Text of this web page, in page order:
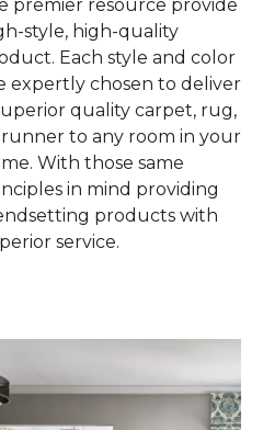
premier resource provide
style, high-quality
Each style and color
expertly chosen to deliver
quality carpet, rug,
to any room in your
With those same
in mind providing
products with
service.